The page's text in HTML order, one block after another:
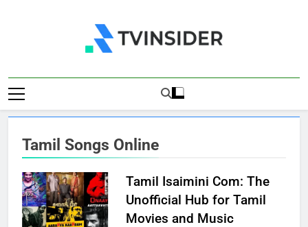
TV Insider
Tamil Songs Online
Tamil Isaimini Com: The
Unofficial Hub for Tamil
Movies and Music